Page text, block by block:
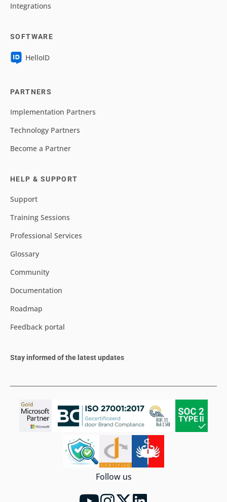
Integrations
SOFTWARE
HelloID
PARTNERS
Implementation Partners
Technology Partners
Become a Partner
HELP & SUPPORT
Support
Training Sessions
Professional Services
Glossary
Community
Documentation
Roadmap
Feedback portal
Stay informed of the latest updates
Follow us